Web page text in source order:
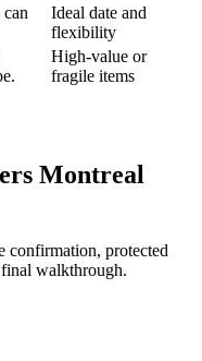
Ideal date and
flexibility
High-value or
fragile items
Montreal
confirmation, protected
walkthrough.